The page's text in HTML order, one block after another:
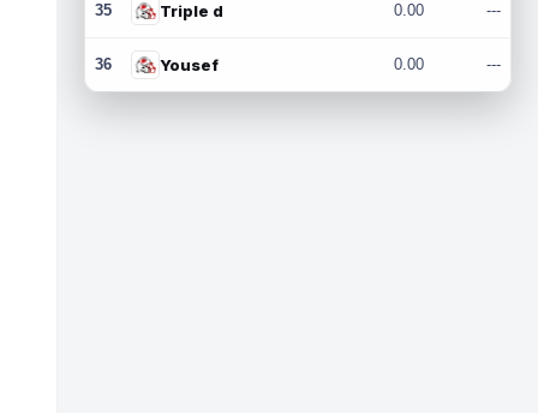
35 Triple d 0.00 ---
36 Yousef 0.00 ---